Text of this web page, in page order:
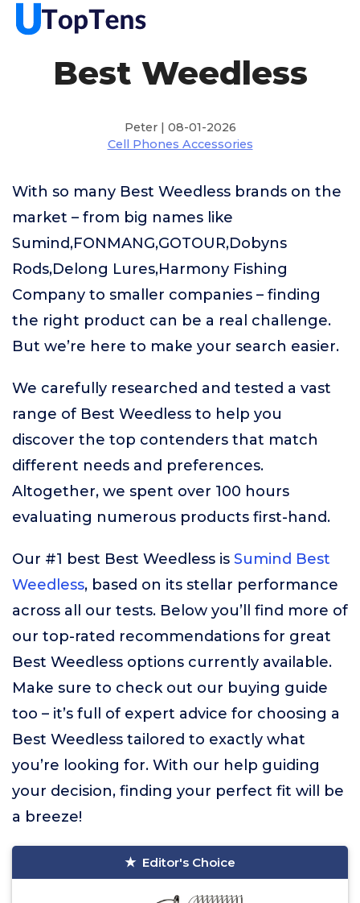
Best Weedless
Peter | 08-01-2026
Cell Phones Accessories
With so many Best Weedless brands on the
market – from big names like
Sumind,FONMANG,GOTOUR,Dobyns
Rods,Delong Lures,Harmony Fishing
Company to smaller companies – finding
the right product can be a real challenge.
But we’re here to make your search easier.
We carefully researched and tested a vast
range of Best Weedless to help you
discover the top contenders that match
different needs and preferences.
Altogether, we spent over 100 hours
evaluating numerous products first-hand.
Our #1 best Best Weedless is Sumind Best
Weedless, based on its stellar performance
across all our tests. Below you’ll find more of
our top-rated recommendations for great
Best Weedless options currently available.
Make sure to check out our buying guide
too – it’s full of expert advice for choosing a
Best Weedless tailored to exactly what
you’re looking for. With our help guiding
your decision, finding your perfect fit will be
a breeze!
Editor's Choice